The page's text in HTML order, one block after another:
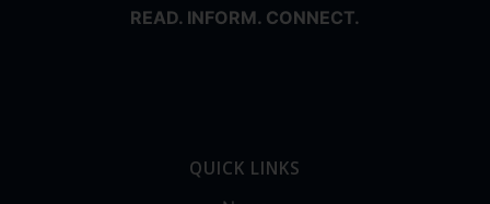
READ. INFORM. CONNECT.
QUICK LINKS